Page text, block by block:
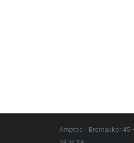
Amptec - Bremakker 45